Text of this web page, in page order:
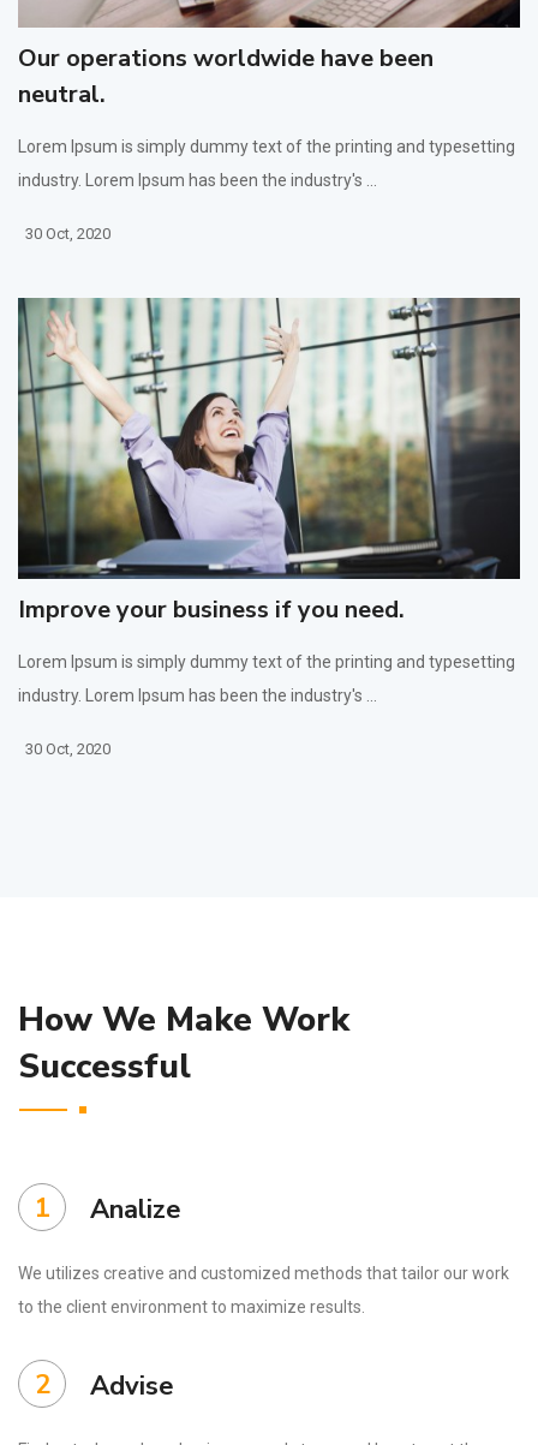
Our operations worldwide have been
neutral.
Lorem Ipsum is simply dummy text of the printing and typesetting
industry. Lorem Ipsum has been the industry's ...
30 Oct, 2020
Improve your business if you need.
Lorem Ipsum is simply dummy text of the printing and typesetting
industry. Lorem Ipsum has been the industry's ...
30 Oct, 2020
How We Make Work
Successful
1 Analize
We utilizes creative and customized methods that tailor our work
to the client environment to maximize results.
2 Advise